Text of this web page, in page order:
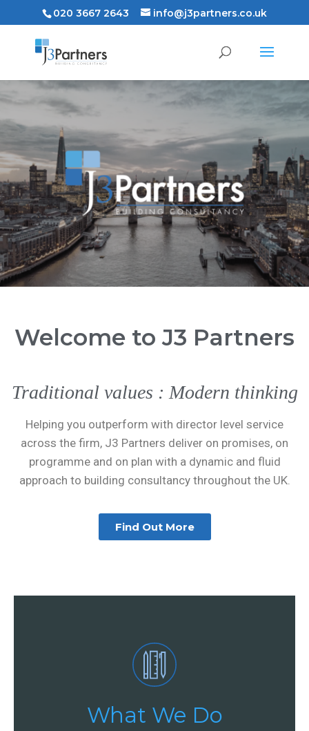
020 3667 2643 info@j3partners.co.uk
Welcome to J3 Partners
Traditional values : Modern thinking
Helping you outperform with director level service
across the firm, J3 Partners deliver on promises, on
programme and on plan with a dynamic and fluid
approach to building consultancy throughout the UK.
Find Out More
What We Do